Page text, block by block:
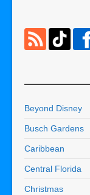
Beyond Disney
Busch Gardens
Caribbean
Central Florida
Christmas